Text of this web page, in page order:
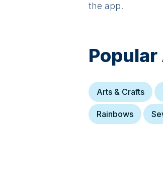
the app.
Arts & Crafts
Rainbows